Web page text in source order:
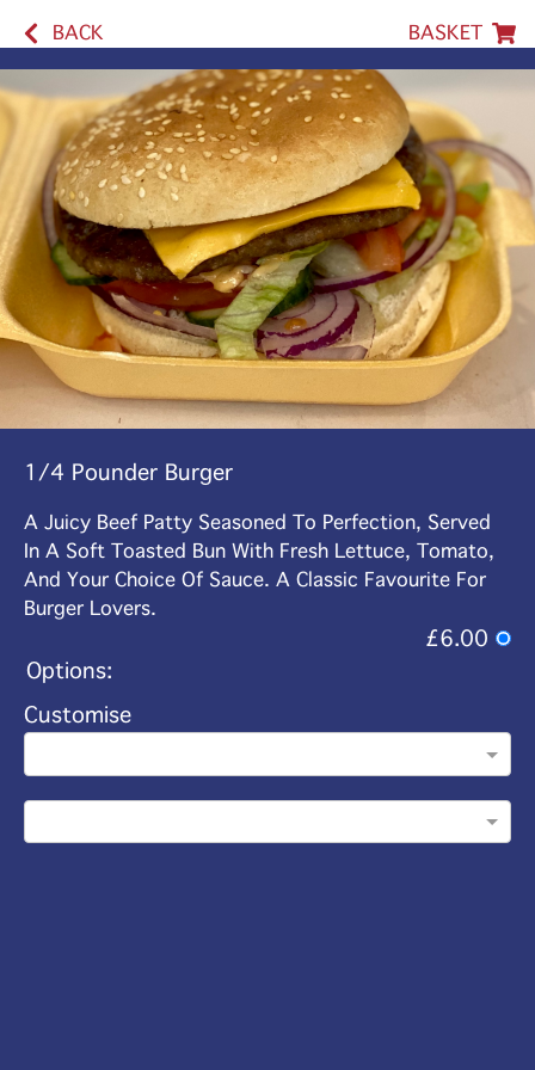
BACK BASKET
1/4 Pounder Burger
A Juicy Beef Patty Seasoned To Perfection, Served
In A Soft Toasted Bun With Fresh Lettuce, Tomato,
And Your Choice Of Sauce. A Classic Favourite For
Burger Lovers.
£6.00
Options:
Customise